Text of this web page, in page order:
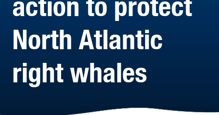
North Atlantic
right whales